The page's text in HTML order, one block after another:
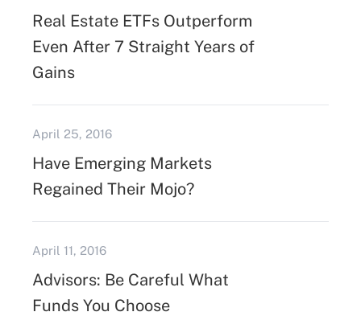
Real Estate ETFs Outperform
Even After 7 Straight Years of
Gains
April 25, 2016
Have Emerging Markets
Regained Their Mojo?
April 11, 2016
Advisors: Be Careful What
Funds You Choose